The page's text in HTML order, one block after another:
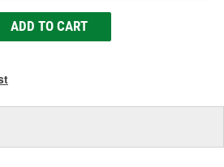
ADD TO CART